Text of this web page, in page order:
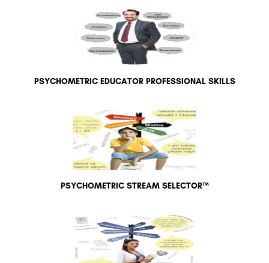
PSYCHOMETRIC EDUCATOR PROFESSIONAL SKILLS
PSYCHOMETRIC STREAM SELECTOR™